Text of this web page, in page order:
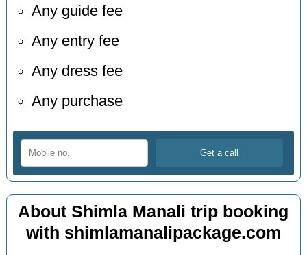
Any guide fee
Any entry fee
Any dress fee
Any purchase
About Shimla Manali trip booking
with shimlamanalipackage.com